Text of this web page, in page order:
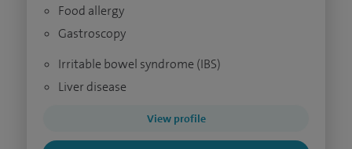
Food allergy
Gastroscopy
Irritable bowel syndrome (IBS)
Liver disease
View profile